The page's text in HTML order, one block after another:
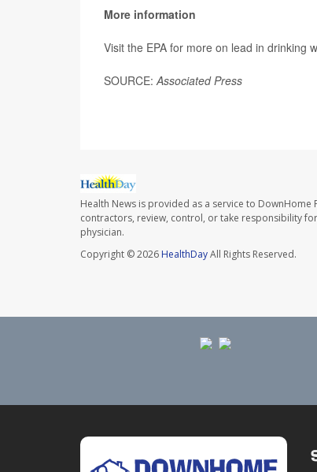
More information
Visit the EPA for more on lead in drinking
SOURCE:Associated Press
Health News is provided as a service to
contractors, review, control, or take responsibility
physician.
Copyright © 2026 HealthDayAll Rights Reserved.